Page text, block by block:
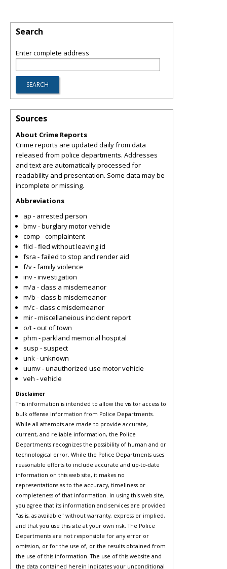
Search
Enter complete address
Sources
About Crime Reports
Crime reports are updated daily from data
released from police departments. Addresses
and text are automatically processed for
readability and presentation. Some data may be
incomplete or missing.
Abbreviations
ap - arrested person
bmv - burglary motor vehicle
comp - complaintent
flid - fled without leaving id
fsra - failed to stop and render aid
f/v - family violence
inv - investigation
m/a - class a misdemeanor
m/b - class b misdemeanor
m/c - class c misdemeanor
mir - miscellaneious incident report
o/t - out of town
phm - parkland memorial hospital
susp - suspect
unk - unknown
uumv - unauthorized use motor vehicle
veh - vehicle
Disclaimer
This information is intended to allow the visitor access to
bulk offense information from Police Departments.
While all attempts are made to provide accurate,
current, and reliable information, the Police
Departments recognizes the possibility of human and or
technological error. While the Police Departments uses
reasonable efforts to include accurate and up-to-date
information on this web site, it makes no
representations as to the accuracy, timeliness or
completeness of that information. In using this web site,
you agree that its information and services are provided
"as is, as available" without warranty, express or implied,
and that you use this site at your own risk. The Police
Departments are not responsible for any error or
omission, or for the use of, or the results obtained from
the use of this information. The use of this website and
the data contained herein indicates your unconditional